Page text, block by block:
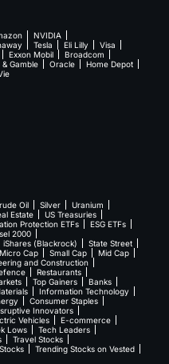
NVIDIA
Tesla Eli Lilly
Visa
Exxon Mobil
Broadcom
Gamble Oracle
Home Depot
Oil Silver
Uranium
Estate
US Treasuries
Protection ETFs
ESG ETFs
2000
iShares (Blackrock)
State Street
Micro Cap Small Cap
Mid Cap
and Construction
Restaurants
Top Gainers
Banks
Information Technology
Consumer Staples
Innovators
Vehicles
E-commerce
Lows
Tech Leaders
Travel Stocks
Trending Stocks on Vested